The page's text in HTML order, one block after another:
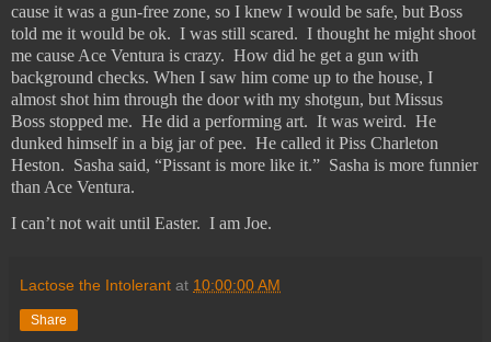
cause it was a gun-free zone, so I knew I would be safe, but Boss
told me it would be ok. I was still scared. I thought he might shoot
me cause Ace Ventura is crazy. How did he get a gun with
background checks. When I saw him come up to the house, I
almost shot him through the door with my shotgun, but Missus
Boss stopped me. He did a performing art. It was weird. He
dunked himself in a big jar of pee. He called it Piss Charleton
Heston. Sasha said, “Pissant is more like it.” Sasha is more funnier
than Ace Ventura.
I can’t not wait until Easter. I am Joe.
Lactose the Intolerant at 10:00:00 AM
Share